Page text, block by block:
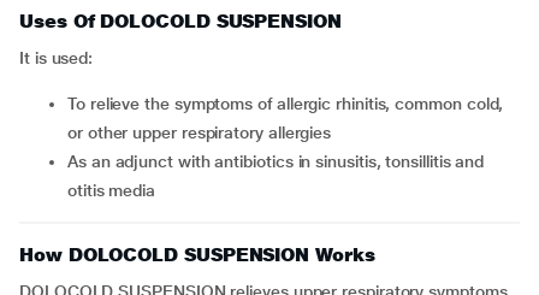
Uses Of DOLOCOLD SUSPENSION
It is used:
to relieve the symptoms of allergic rhinitis, common cold,
or other upper respiratory allergies
as an adjunct with antibiotics in sinusitis, tonsillitis and
otitis media
How DOLOCOLD SUSPENSION Works